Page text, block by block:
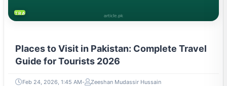
TRAVEL & TOURISM
Places to Visit in Pakistan: Complete Travel
Guide for Tourists 2026
Feb 24, 2026, 1:45 AM Zeeshan Mudassir Hussain